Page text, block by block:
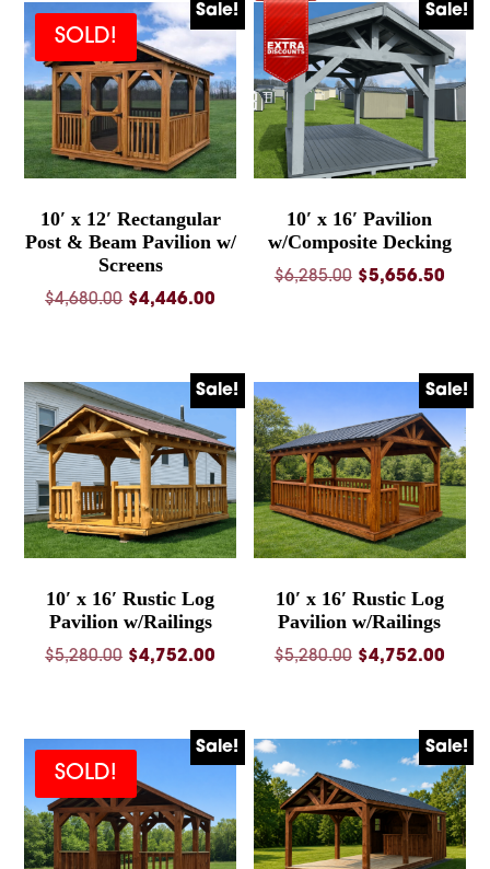
Sale!
SOLD!
10′ x 12′ Rectangular
Post & Beam Pavilion w/
Screens
$4,680.00 Original
$4,680.00.
$4,446.00
$4,446.00.
Sale!
10′ x 16′ Pavilion
w/Composite Decking
$6,285.00 Original
$5,656.50
Sale!
10′ x 16′ Rustic Log
Pavilion w/Railings
$5,280.00 Original
$5,280.00.
$4,752.00 Current
$4,752.00.
Sale!
10′ x 16′ Rustic Log
Pavilion w/Railings
$5,280.00 Original
$5,280.00.
$4,752.00
Sale!
SOLD!
Sale!